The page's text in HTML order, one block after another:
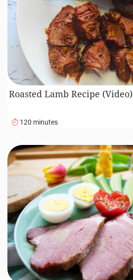
Roasted Lamb Recipe (Video)
120 minutes